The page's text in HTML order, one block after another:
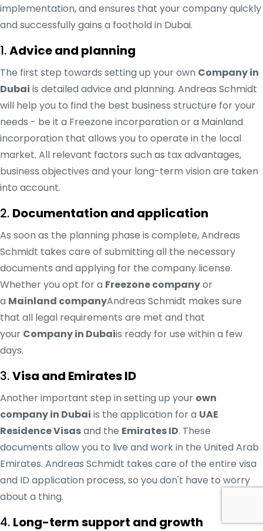
implementation, and ensures that your company quickly
and successfully gains a foothold in Dubai.
1.Advice and planning
The first step towards setting up your own Company in
Dubai is detailed advice and planning. Andreas Schmidt
will help you to find the best business structure for your
needs - be it a Freezone incorporation or a Mainland
incorporation that allows you to operate in the local
market. All relevant factors such as tax advantages,
business objectives and your long-term vision are taken
into account.
2. Documentation and application
As soon as the planning phase is complete, Andreas
Schmidt takes care of submitting all the necessary
documents and applying for the company license.
Whether you opt for a Freezone companyor
a Mainland companyAndreas Schmidt makes sure
that all legal requirements are met and that
your Company in Dubaiis ready for use within a few
days.
3.Visa and Emirates ID
Another important step in setting up your own
company in Dubai is the application for a UAE
Residence Visasand the Emirates ID. These
documents allow you to live and work in the United Arab
Emirates. Andreas Schmidt takes care of the entire visa
and ID application process, so you don't have to worry
about a thing.
4. Long-term support and growth